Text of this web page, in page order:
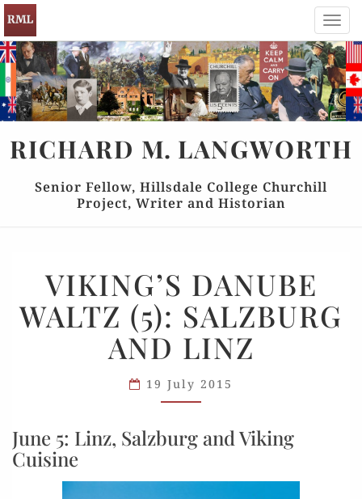
RICHARD M. LANGWORTH
Senior Fellow, Hillsdale College Churchill
Project, Writer and Historian
DANUBE
WALTZ
(5):
SALZBURG
VIKING’S DANUBE
WALTZ (5): SALZBURG
AND LINZ
19 July 2015
June 5: Linz, Salzburg and Viking
Cuisine